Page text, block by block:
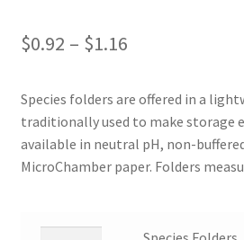
$0.92 – $1.16Price
$0.92
through
$1.16
Species folders are offered in a
traditionally used to make storage
available in neutral pH, non-
MicroChamber paper. Folders